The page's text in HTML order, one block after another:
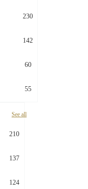
230
142
60
55
See all
210
137
124